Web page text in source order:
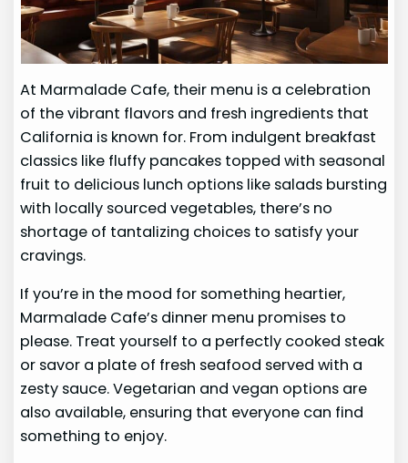
At Marmalade Cafe, their menu is a celebration
of the vibrant flavors and fresh ingredients that
California is known for. From indulgent breakfast
classics like fluffy pancakes topped with seasonal
fruit to delicious lunch options like salads bursting
with locally sourced vegetables, there’s no
shortage of tantalizing choices to satisfy your
cravings.
If you’re in the mood for something heartier,
Marmalade Cafe’s dinner menu promises to
please. Treat yourself to a perfectly cooked steak
or savor a plate of fresh seafood served with a
zesty sauce. Vegetarian and vegan options are
also available, ensuring that everyone can find
something to enjoy.